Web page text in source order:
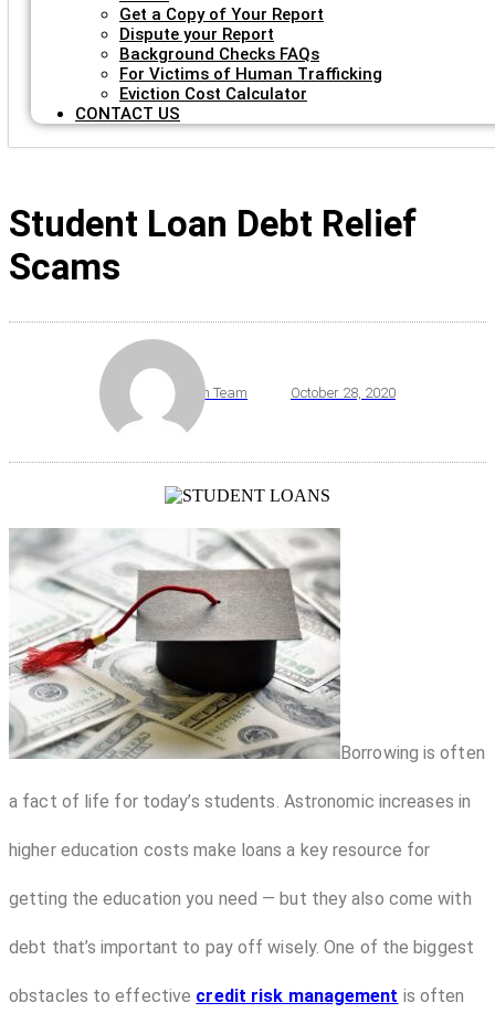
Get a Copy of Your Report
Dispute your Report
Background Checks FAQs
For Victims of Human Trafficking
Eviction Cost Calculator
CONTACT US
Student Loan Debt Relief
Scams
By VeriScreen Team October 28, 2020
Borrowing is often
a fact of life for today’s students. Astronomic increases in
higher education costs make loans a key resource for
getting the education you need — but they also come with
debt that’s important to pay off wisely. One of the biggest
obstacles to effective credit risk management is often